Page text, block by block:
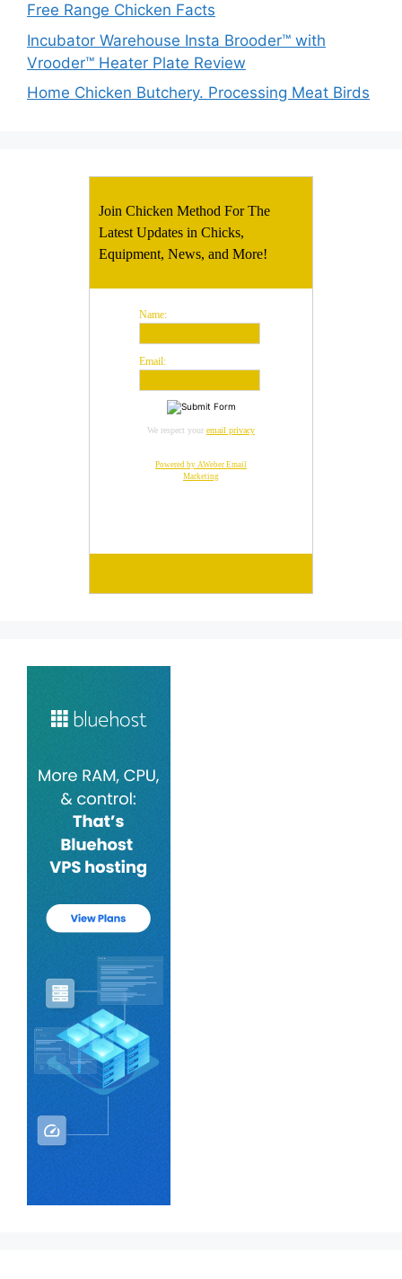
Free Range Chicken Facts
Incubator Warehouse Insta Brooder™ with
Vrooder™ Heater Plate Review
Home Chicken Butchery. Processing Meat Birds
Join Chicken Method For The
Latest Updates in Chicks,
Equipment, News, and More!
Name:
Email:
We respect your email privacy
Powered by AWeber Email
Marketing